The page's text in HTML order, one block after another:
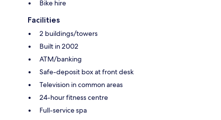
Bike hire
Facilities
2 buildings/towers
Built in 2002
ATM/banking
Safe-deposit box at front desk
Television in common areas
24-hour fitness centre
Full-service spa